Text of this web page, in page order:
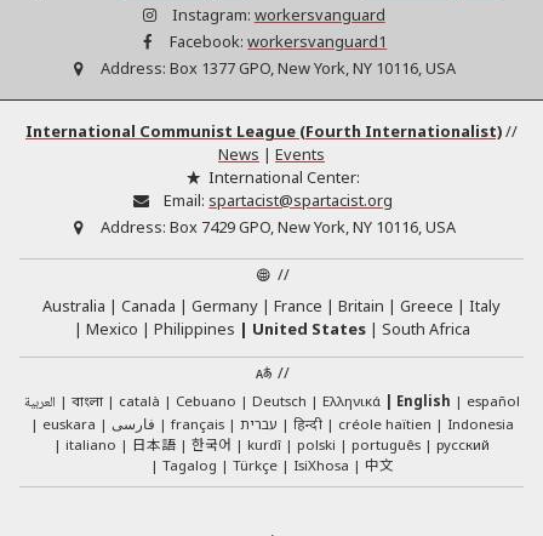
Instagram: workersvanguard
Facebook: workersvanguard1
Address: Box 1377 GPO, New York, NY 10116, USA
International Communist League (Fourth Internationalist)//
News | Events
International Center:
Email: spartacist@spartacist.org
Address: Box 7429 GPO, New York, NY 10116, USA
//
Australia
Canada Germany France Britain Greece
Italy
Mexico
Philippines United States
South Africa
//
العربية বাংলা català Cebuano Deutsch Ελληνικά English
español
euskara
فارسی français עברית हिन्दी créole haïtien
Indonesia
italiano
日本語 한국어 kurdî polski português
русский
Tagalog
Türkçe IsiXhosa 中文